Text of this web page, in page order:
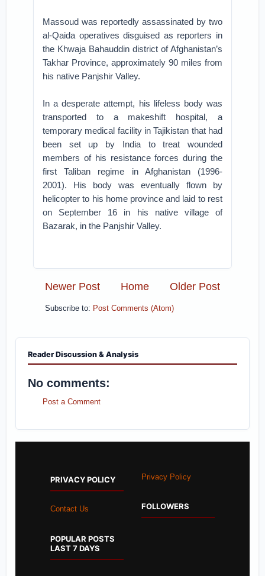
Massoud was reportedly assassinated by two
al-Qaida operatives disguised as reporters in
the Khwaja Bahauddin district of Afghanistan’s
Takhar Province, approximately 90 miles from
his native Panjshir Valley.
In a desperate attempt, his lifeless body was
transported to a makeshift hospital, a
temporary medical facility in Tajikistan that had
been set up by India to treat wounded
members of his resistance forces during the
first Taliban regime in Afghanistan (1996-
2001). His body was eventually flown by
helicopter to his home province and laid to rest
on September 16 in his native village of
Bazarak, in the Panjshir Valley.
Newer Post Older Post
Home
Subscribe to: Post Comments (Atom)
Reader Discussion & Analysis
No comments:
Post a Comment
PRIVACY POLICY
Contact Us
POPULAR POSTS
LAST 7 DAYS
Privacy Policy
FOLLOWERS